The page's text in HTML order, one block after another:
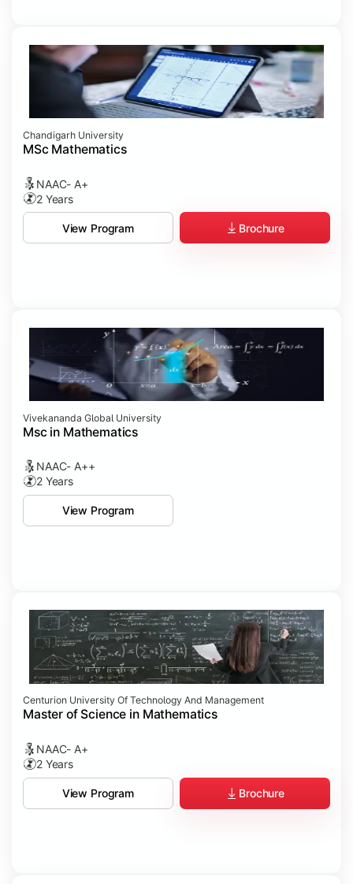
Chandigarh University
MSc Mathematics
NAAC- A+
2 Years
View Program Brochure
Vivekananda Global University
Msc in Mathematics
NAAC- A++
2 Years
View Program
Centurion University Of Technology And Management
Master of Science in Mathematics
NAAC- A+
2 Years
View Program Brochure